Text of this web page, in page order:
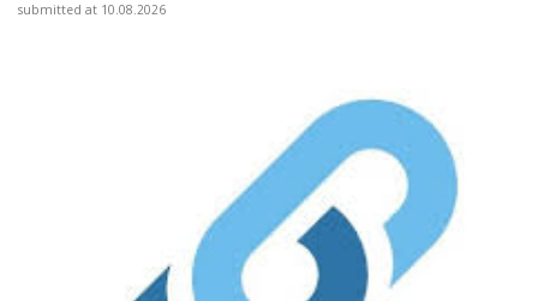
submitted at 10.08.2026